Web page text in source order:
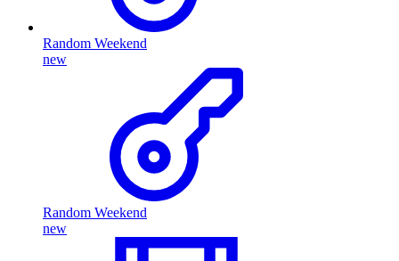
Random Weekend
new
Random Weekend
new